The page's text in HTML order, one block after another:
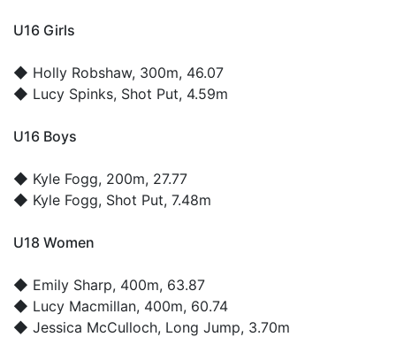
U16 Girls
◆ Holly Robshaw, 300m, 46.07
◆ Lucy Spinks, Shot Put, 4.59m
U16 Boys
◆ Kyle Fogg, 200m, 27.77
◆ Kyle Fogg, Shot Put, 7.48m
U18 Women
◆ Emily Sharp, 400m, 63.87
◆ Lucy Macmillan, 400m, 60.74
◆ Jessica McCulloch, Long Jump, 3.70m